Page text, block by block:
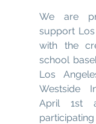
We are
support
with the
school
Los
Westside
April 1st